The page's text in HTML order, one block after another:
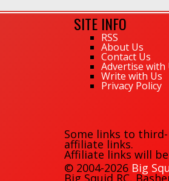
SITE INFO
RSS
About Us
Contact Us
Advertise with
Write with Us
Privacy Policy
Some links to
affiliate links.
Affiliate links will
© 2004-2026 Big
Big Squid RC,